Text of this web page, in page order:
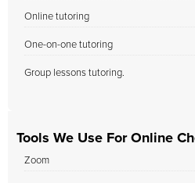
Online tutoring
One-on-one tutoring
Group lessons tutoring.
Tools We Use For Online
Zoom